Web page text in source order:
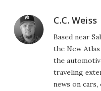
C.C. Weiss
Based near
the New Atlas
the
traveling
news on